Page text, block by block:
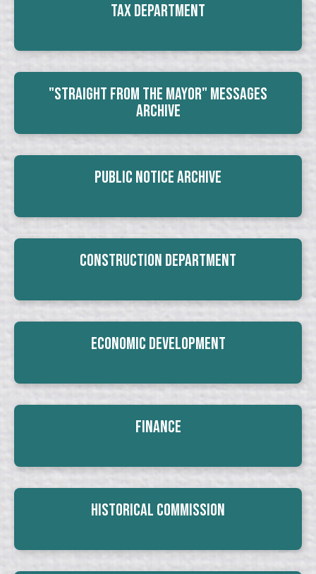
Tax Department
"Straight From The Mayor" Messages
Archive
Public Notice Archive
Construction Department
Economic Development
Finance
Historical Commission